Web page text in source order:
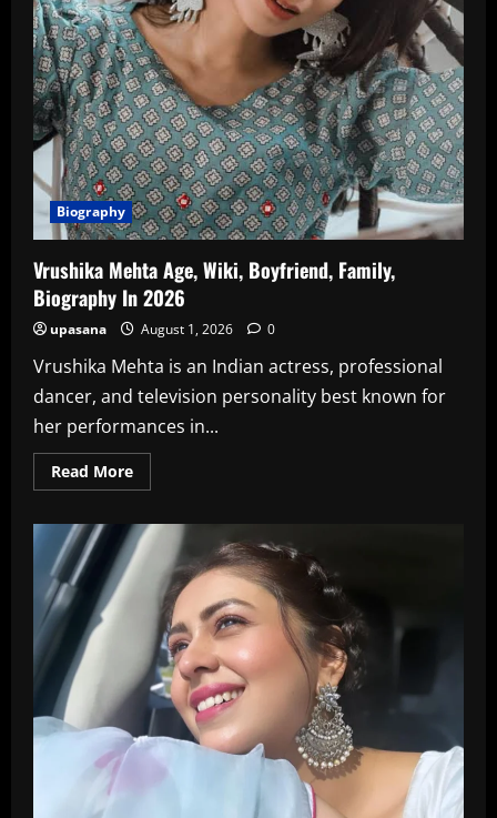
Biography
Vrushika Mehta Age, Wiki, Boyfriend, Family,
Biography In 2026
upasana August 1, 2026 0
Vrushika Mehta is an Indian actress, professional
dancer, and television personality best known for
her performances in...
Read MoreRead
more
Mehta
Age,
Wiki,
Boyfriend,
Family,
Biography
2026